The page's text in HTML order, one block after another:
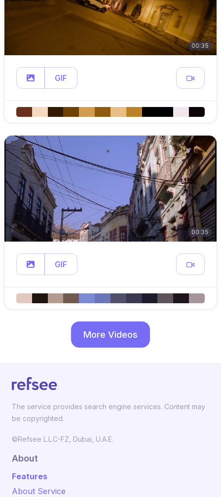
00:35
GIF
00:35
GIF
More Videos
The service provides search engine services. Content may
be copyrighted.
©Refsee L.L.C-FZ, Dubai, U.A.E.
About
Features
About Service